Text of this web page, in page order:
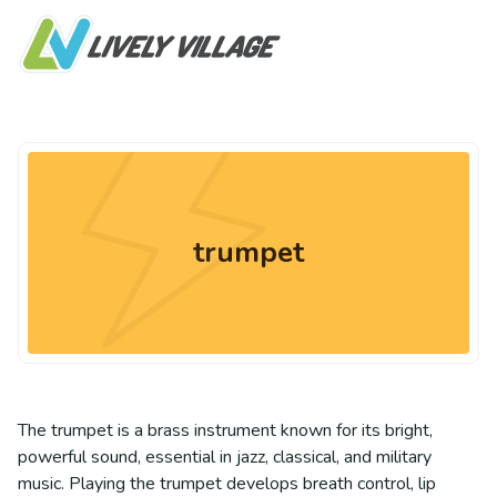
trumpet
The trumpet is a brass instrument known for its bright,
powerful sound, essential in jazz, classical, and military
music. Playing the trumpet develops breath control, lip